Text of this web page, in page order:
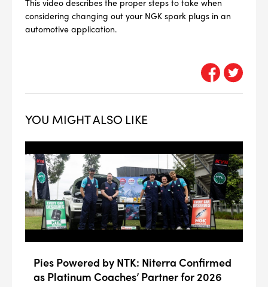
--> ENG 19241622 & 20BF1475
PART NUMBER BPR6ES
PER CAR QTY 4
considering changing out your NGK spark plugs in an
automotive application.
YOU MIGHT ALSO LIKE
Pies Powered by NTK: Niterra Confirmed
as Platinum Coaches’ Partner for 2026